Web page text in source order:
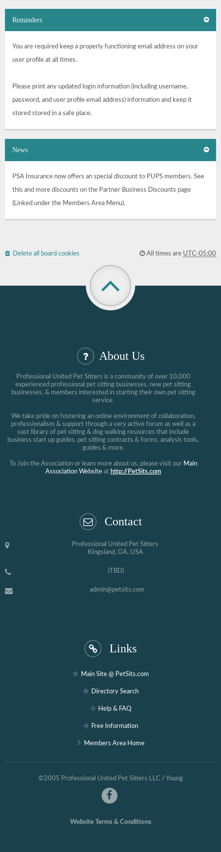
Reminders
You are required keep a properly functioning email address on your
user profile at all times.
Please print any updated login information (including username,
password, and user profile email address) information and keep it
stored stored in a safe place.
News
PSA Insurance now offers an special discount to PUPS members. See
this and more discounts on the Partner Business Discounts page
(Linked under the Members Area Menu).
Delete all board cookies All times are UTC-05:00
About Us
Professional United Pet Sitters is a community of over 10,000
experienced professional pet sitting businesses, new pet sitting
businesses, & members interested in starting their own pet sitting
service.
We take pride on fostering an online environment of collaboration,
professionalism & support through a very active forum as well as a
vast library of pet sitting & dog walking resources that include
business start up guides, pet sitting contracts & forms, analysis tools,
guides & more.
To Join the Association or learn more about us, please visit our Main
Association Websiteat http://PetSits.com
Contact
Professional United Pet Sitters
Kingsland, GA, USA
(TBD)
admin@petsits.com
Links
Main Site @ PetSits.com
Directory Search
Help & FAQ
Free Information
Members Area Home
©2005 Professional United Pet Sitters LLC / Young
Website Terms & Conditions